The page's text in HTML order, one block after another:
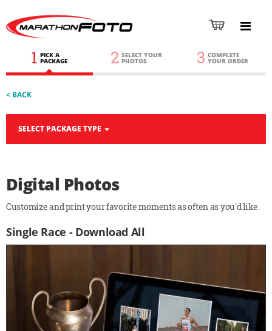
1 PICK A
PACKAGE 2 SELECT YOUR
PHOTOS 3 COMPLETE
YOUR ORDER
< BACK
SELECT PACKAGE TYPE
Digital Photos
Customize and print your favorite moments as often as you'd like.
Single Race - Download All